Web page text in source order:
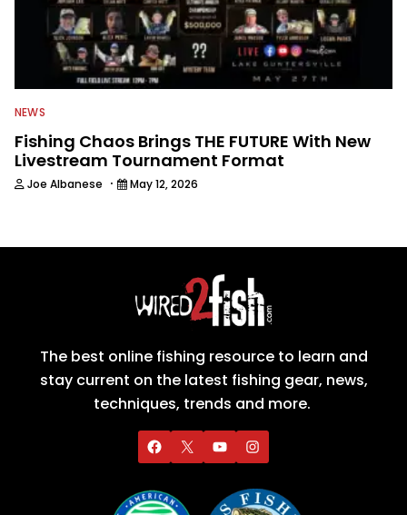
NEWS
Fishing Chaos Brings THE FUTURE With New
Livestream Tournament Format
Joe Albanese · May 12, 2026
The best online fishing resource to learn and
stay current on the latest fishing gear, news,
techniques, trends and more.